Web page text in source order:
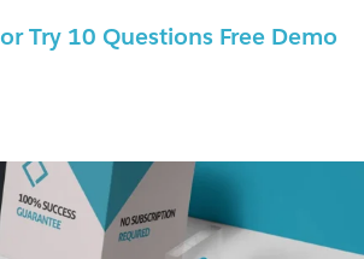
or Try 10 Questions Free Demo